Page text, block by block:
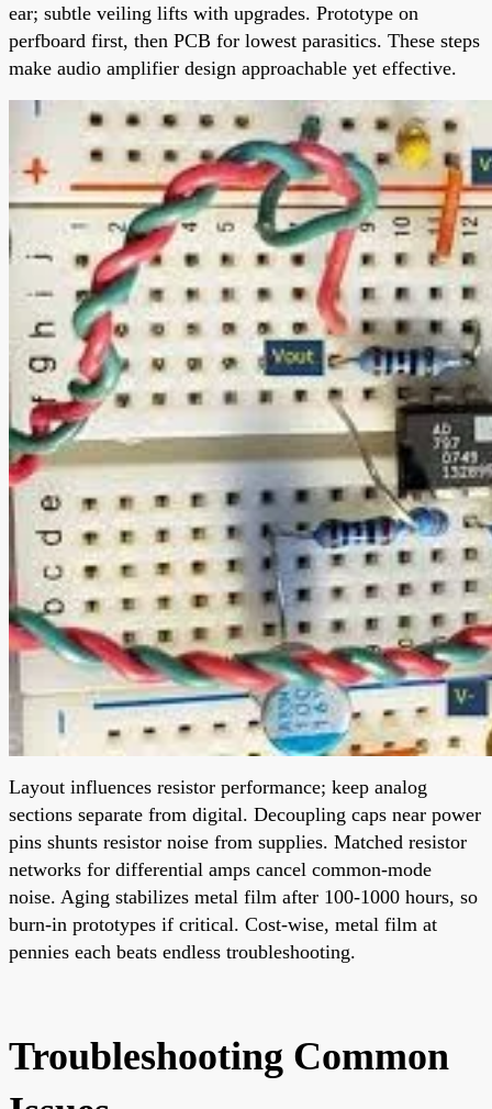
ear; subtle veiling lifts with upgrades. Prototype on
perfboard first, then PCB for lowest parasitics. These steps
make audio amplifier design approachable yet effective.
Layout influences resistor performance; keep analog
sections separate from digital. Decoupling caps near power
pins shunts resistor noise from supplies. Matched resistor
networks for differential amps cancel common-mode
noise. Aging stabilizes metal film after 100-1000 hours, so
burn-in prototypes if critical. Cost-wise, metal film at
pennies each beats endless troubleshooting.
Troubleshooting Common